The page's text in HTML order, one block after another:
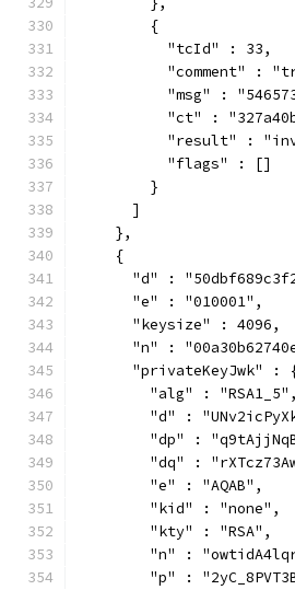
        {
          "tcId" : 33,
"comment" :
"msg" :
"ct" :
"result" :
          "flags" : []
        }
      ]
    },
    {
"d" :
      "e" : "010001",
      "keysize" : 4096,
"n" :
"privateKeyJwk" :
        "alg" : "RSA1_5",
"d" :
"dp" :
"dq" :
        "e" : "AQAB",
        "kid" : "none",
        "kty" : "RSA",
"n" :
"p" :